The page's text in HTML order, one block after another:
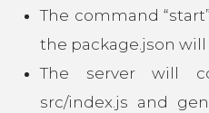
The command
the package.json
The server will
src/index.js and